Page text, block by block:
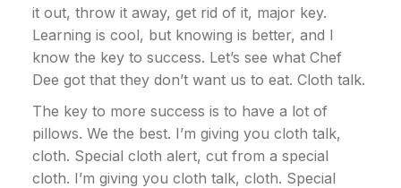
it out, throw it away, get rid of it, major key.
Learning is cool, but knowing is better, and I
know the key to success. Let’s see what Chef
Dee got that they don’t want us to eat. Cloth talk.
The key to more success is to have a lot of
pillows. We the best. I’m giving you cloth talk,
cloth. Special cloth alert, cut from a special
cloth. I’m giving you cloth talk, cloth. Special